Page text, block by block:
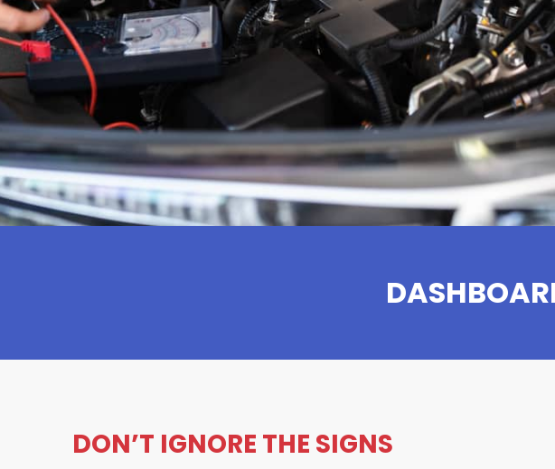
DON’T IGNORE THE SIGNS